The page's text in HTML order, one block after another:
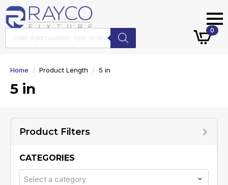
Products
search
0
Home Product Length 5 in
5 in
Product Filters
CATEGORIES
Select a category